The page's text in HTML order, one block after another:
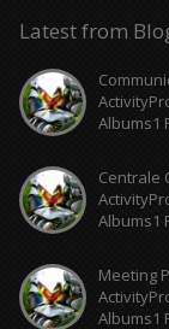
Latest from
Albums1
Centrale
Albums1
Meeting
Albums1